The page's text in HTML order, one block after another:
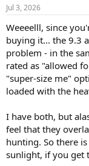
n
s
Jul 3, 2026
Weeeelll, since
buying it... the 9.3
problem - in the
rated as "allowed
"super-size me"
loaded with the
I have both, but
feel that they
hunting. So there
sunlight, if you get